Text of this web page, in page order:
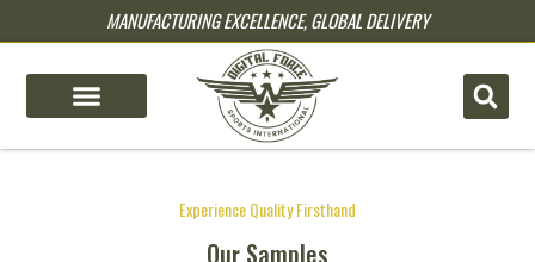
MANUFACTURING EXCELLENCE, GLOBAL DELIVERY
Experience Quality Firsthand
Our Samples